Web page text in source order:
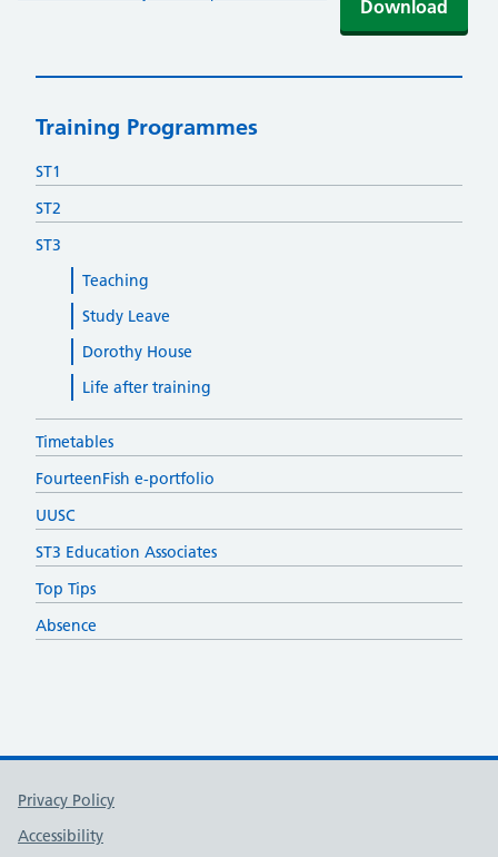
Download
Training Programmes
ST1
ST2
ST3
Teaching
Study Leave
Dorothy House
Life after training
Timetables
FourteenFish e-portfolio
UUSC
ST3 Education Associates
Top Tips
Absence
Support links
Privacy Policy
Accessibility